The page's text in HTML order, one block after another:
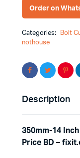
Order on
Categories: Bolt
nothouse
Description
350mm-14
Price BD –